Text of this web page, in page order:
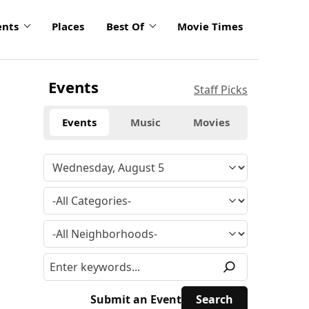
Places Best Of Movie Times
Events Staff Picks
Events Music Movies
Submit an Event